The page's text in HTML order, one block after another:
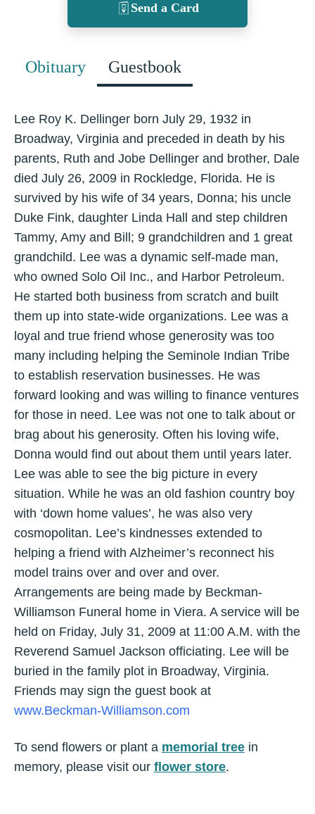
Send a Card
Obituary Guestbook
Lee Roy K. Dellinger born July 29, 1932 in
Broadway, Virginia and preceded in death by his
parents, Ruth and Jobe Dellinger and brother, Dale
died July 26, 2009 in Rockledge, Florida. He is
survived by his wife of 34 years, Donna; his uncle
Duke Fink, daughter Linda Hall and step children
Tammy, Amy and Bill; 9 grandchildren and 1 great
grandchild. Lee was a dynamic self-made man,
who owned Solo Oil Inc., and Harbor Petroleum.
He started both business from scratch and built
them up into state-wide organizations. Lee was a
loyal and true friend whose generosity was too
many including helping the Seminole Indian Tribe
to establish reservation businesses. He was
forward looking and was willing to finance ventures
for those in need. Lee was not one to talk about or
brag about his generosity. Often his loving wife,
Donna would find out about them until years later.
Lee was able to see the big picture in every
situation. While he was an old fashion country boy
with ‘down home values’, he was also very
cosmopolitan. Lee’s kindnesses extended to
helping a friend with Alzheimer’s reconnect his
model trains over and over and over.
Arrangements are being made by Beckman-
Williamson Funeral home in Viera. A service will be
held on Friday, July 31, 2009 at 11:00 A.M. with the
Reverend Samuel Jackson officiating. Lee will be
buried in the family plot in Broadway, Virginia.
Friends may sign the guest book at
www.Beckman-Williamson.com
To send flowers or plant a memorial tree in
memory, please visit our flower store.